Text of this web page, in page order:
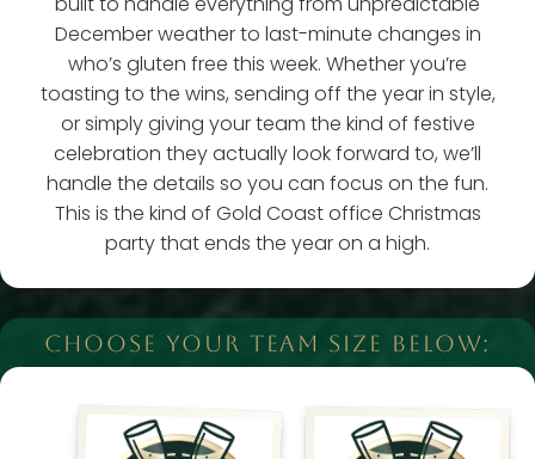
December weather to last-minute changes in
who’s gluten free this week. Whether you’re
toasting to the wins, sending off the year in style,
or simply giving your team the kind of festive
celebration they actually look forward to, we’ll
handle the details so you can focus on the fun.
This is the kind of Gold Coast office Christmas
party that ends the year on a high.
CHOOSE YOUR TEAM SIZE BELOW: